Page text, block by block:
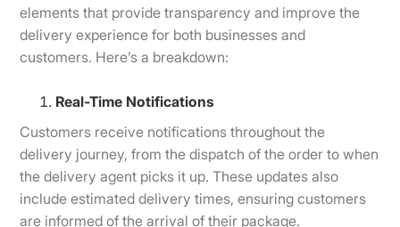
elements that provide transparency and improve the
delivery experience for both businesses and
customers. Here’s a breakdown:
Real-Time Notifications
Customers receive notifications throughout the
delivery journey, from the dispatch of the order to when
the delivery agent picks it up. These updates also
include estimated delivery times, ensuring customers
are informed of the arrival of their package.